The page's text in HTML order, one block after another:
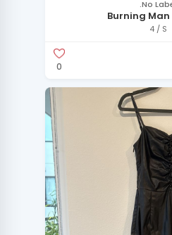
.No
Burning Man
4 / S
0